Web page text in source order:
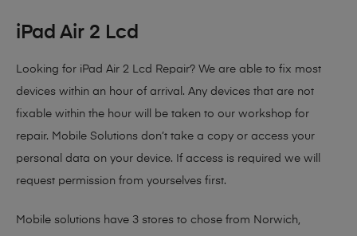
iPad Air 2 Lcd
Looking for iPad Air 2 Lcd Repair? We are able to fix most
devices within an hour of arrival. Any devices that are not
fixable within the hour will be taken to our workshop for
repair. Mobile Solutions don’t take a copy or access your
personal data on your device. If access is required we will
request permission from yourselves first.
Mobile solutions have 3 stores to chose from Norwich,